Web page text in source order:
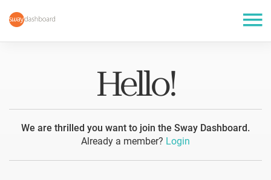
Hello!
We are thrilled you want to join the Sway Dashboard.
Already a member? Login